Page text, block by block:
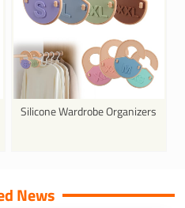
Silicone Wardrobe Organizers
News